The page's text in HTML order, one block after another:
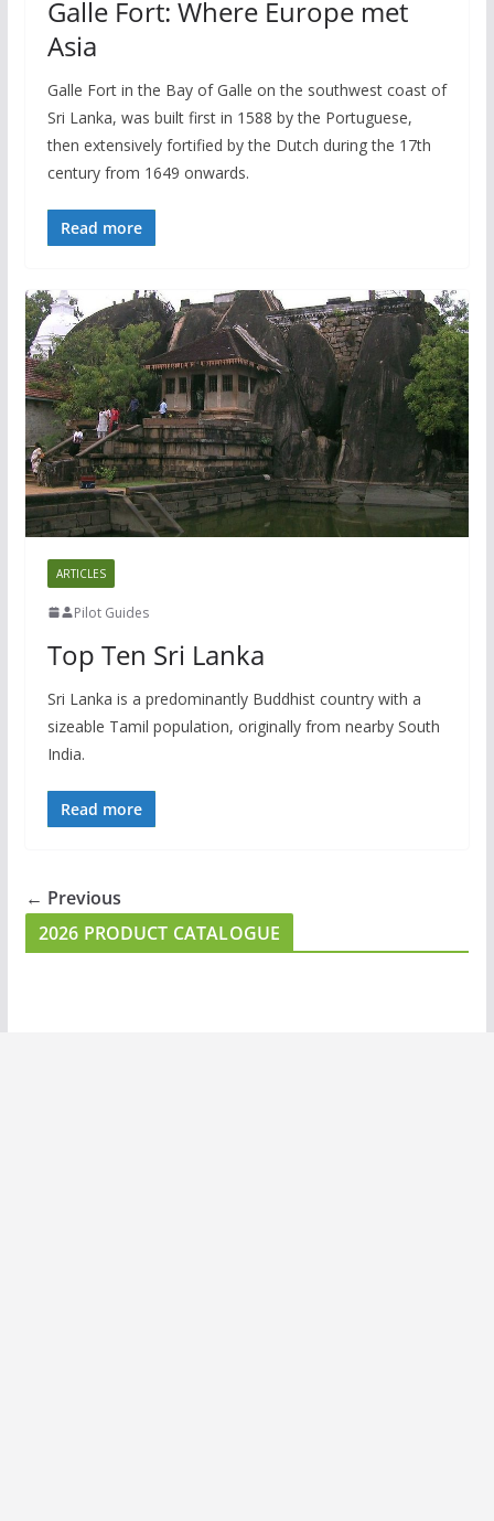
Galle Fort: Where Europe met
Asia
Galle Fort in the Bay of Galle on the southwest coast of
Sri Lanka, was built first in 1588 by the Portuguese,
then extensively fortified by the Dutch during the 17th
century from 1649 onwards.
Read more
ARTICLES
Pilot Guides
Top Ten Sri Lanka
Sri Lanka is a predominantly Buddhist country with a
sizeable Tamil population, originally from nearby South
India.
Read more
← Previous
2026 PRODUCT CATALOGUE